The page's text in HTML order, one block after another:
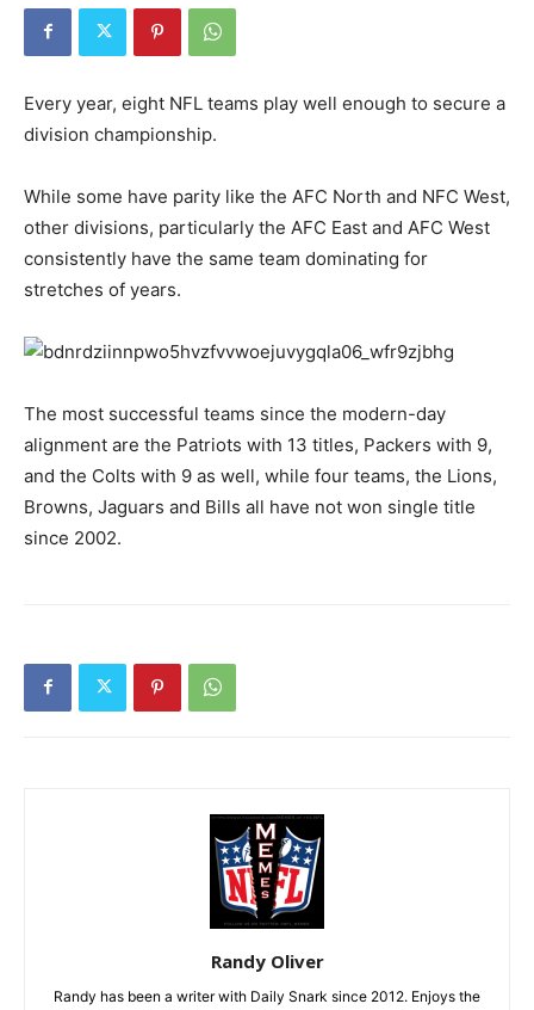
Every year, eight NFL teams play well enough to secure a
division championship.
While some have parity like the AFC North and NFC West,
other divisions, particularly the AFC East and AFC West
consistently have the same team dominating for
stretches of years.
The most successful teams since the modern-day
alignment are the Patriots with 13 titles, Packers with 9,
and the Colts with 9 as well, while four teams, the Lions,
Browns, Jaguars and Bills all have not won single title
since 2002.
Randy Oliver
Randy has been a writer with Daily Snark since 2012. Enjoys the